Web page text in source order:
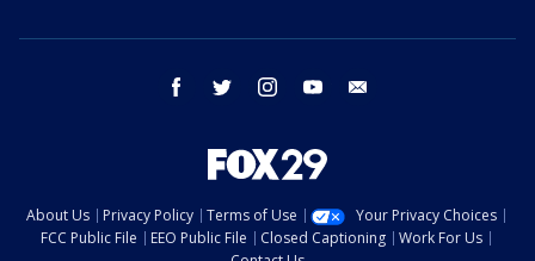
facebook twitter instagram youtube
About Us Privacy Policy Terms of Use
Your Privacy Choices
FCC Public File
EEO Public File Closed Captioning
Work For Us